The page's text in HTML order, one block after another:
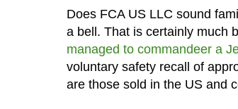
Does FCA US LLC sound
a bell. That is certainly much
managed to commandeer a
voluntary safety recall of
are those sold in the US and